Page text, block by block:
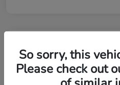
So sorry, this
Please check out